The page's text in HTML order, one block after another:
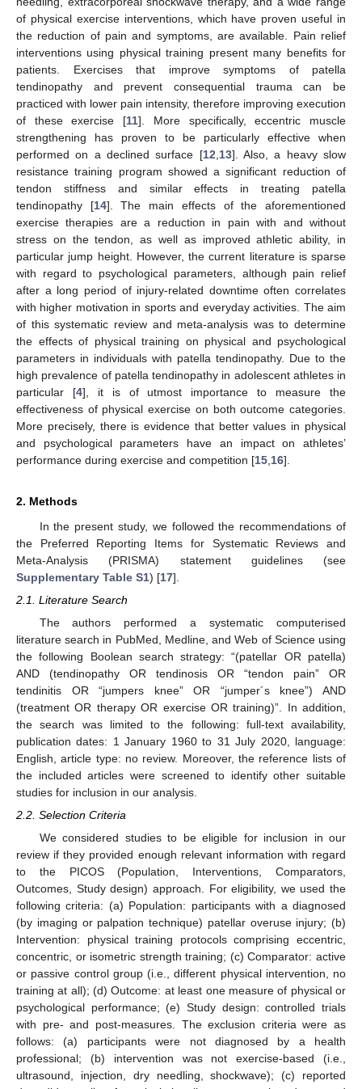
of physical exercise interventions, which have proven useful in
the reduction of pain and symptoms, are available. Pain relief
interventions using physical training present many benefits for
patients. Exercises that improve symptoms of patella
tendinopathy and prevent consequential trauma can be
practiced with lower pain intensity, therefore improving execution
of these exercise [11]. More specifically, eccentric muscle
strengthening has proven to be particularly effective when
performed on a declined surface [12 13]. Also, a heavy slow
resistance training program showed a significant reduction of
tendon stiffness and similar effects in treating patella
tendinopathy [14]. The main effects of the aforementioned
exercise therapies are a reduction in pain with and without
stress on the tendon, as well as improved athletic ability, in
particular jump height. However, the current literature is sparse
with regard to psychological parameters, although pain relief
after a long period of injury-related downtime often correlates
with higher motivation in sports and everyday activities. The aim
of this systematic review and meta-analysis was to determine
the effects of physical training on physical and psychological
parameters in individuals with patella tendinopathy. Due to the
high prevalence of patella tendinopathy in adolescent athletes in
particular [4], it is of utmost importance to measure the
effectiveness of physical exercise on both outcome categories.
More precisely, there is evidence that better values in physical
and psychological parameters have an impact on athletes’
performance during exercise and competition [15 16].
2. Methods
In the present study, we followed the recommendations of
the Preferred Reporting Items for Systematic Reviews and
Meta-Analysis (PRISMA) statement guidelines (see
Supplementary Table S1) [17].
2.1. Literature Search
The authors performed a systematic computerised
literature search in PubMed, Medline, and Web of Science using
the following Boolean search strategy: “(patellar OR patella)
AND (tendinopathy OR tendinosis OR “tendon pain” OR
tendinitis OR “jumpers knee” OR “jumper´s knee”) AND
(treatment OR therapy OR exercise OR training)”. In addition,
the search was limited to the following: full-text availability,
publication dates: 1 January 1960 to 31 July 2020, language:
English, article type: no review. Moreover, the reference lists of
the included articles were screened to identify other suitable
studies for inclusion in our analysis.
2.2. Selection Criteria
We considered studies to be eligible for inclusion in our
review if they provided enough relevant information with regard
to the PICOS (Population, Interventions, Comparators,
Outcomes, Study design) approach. For eligibility, we used the
following criteria: (a) Population: participants with a diagnosed
(by imaging or palpation technique) patellar overuse injury; (b)
Intervention: physical training protocols comprising eccentric,
concentric, or isometric strength training; (c) Comparator: active
or passive control group (i.e., different physical intervention, no
training at all); (d) Outcome: at least one measure of physical or
psychological performance; (e) Study design: controlled trials
with pre- and post-measures. The exclusion criteria were as
follows: (a) participants were not diagnosed by a health
professional; (b) intervention was not exercise-based (i.e.,
ultrasound, injection, dry needling, shockwave); (c) reported